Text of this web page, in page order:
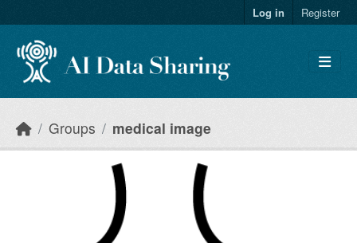
Log in Register
Groups medical image